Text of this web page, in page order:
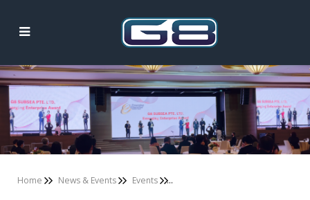
News & Events
Home News & Events Events